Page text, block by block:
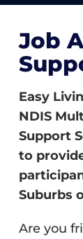
Job
Easy
NDIS
Support
to
Suburbs
Are you